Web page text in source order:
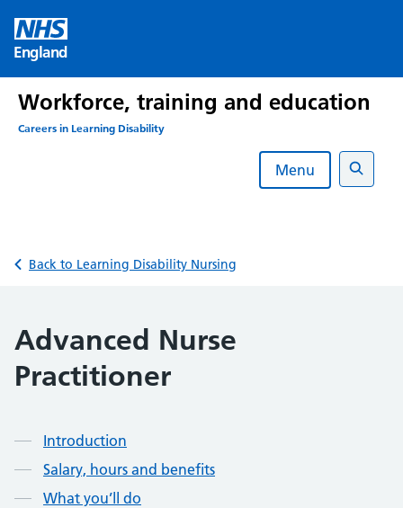
content
England
Workforce, training and education
Careers in Learning Disability
Menu
Search
Back to Learning Disability Nursing
Advanced Nurse
Practitioner
Contents
Introduction
Salary, hours and benefits
What you’ll do